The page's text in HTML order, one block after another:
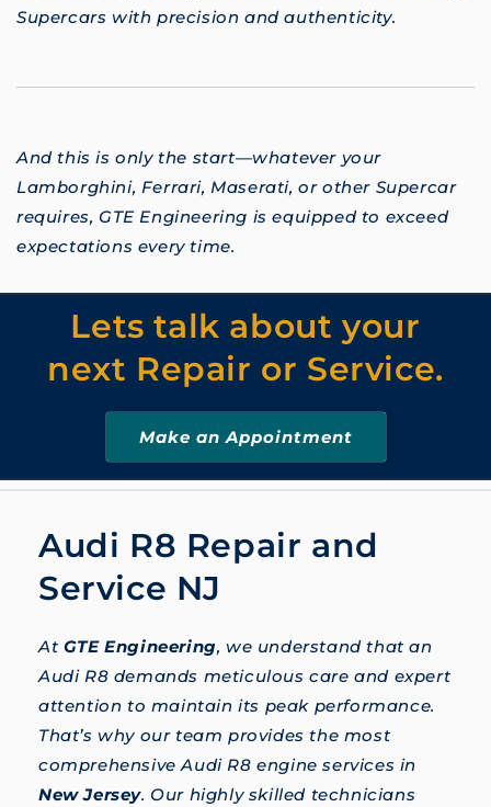
Supercars with precision and authenticity.
And this is only the start—whatever your
Lamborghini, Ferrari, Maserati, or other Supercar
requires, GTE Engineering is equipped to exceed
expectations every time.
Lets talk about your
next Repair or Service.
Make an Appointment
Audi R8 Repair and
Service NJ
At GTE Engineering, we understand that an
Audi R8 demands meticulous care and expert
attention to maintain its peak performance.
That’s why our team provides the most
comprehensive Audi R8 engine services in
New Jersey. Our highly skilled technicians